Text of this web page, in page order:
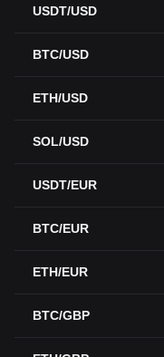
USDT/USD
BTC/USD
ETH/USD
SOL/USD
USDT/EUR
BTC/EUR
ETH/EUR
BTC/GBP